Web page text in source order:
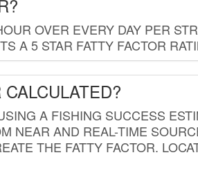
OVER EVERY DAY PER
A 5 STAR FATTY FACTOR
A FISHING SUCCESS
NEAR AND REAL-TIME
THE FATTY FACTOR.